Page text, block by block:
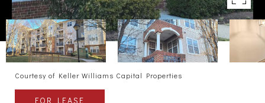
Courtesy of Keller Williams Capital Properties
FOR LEASE